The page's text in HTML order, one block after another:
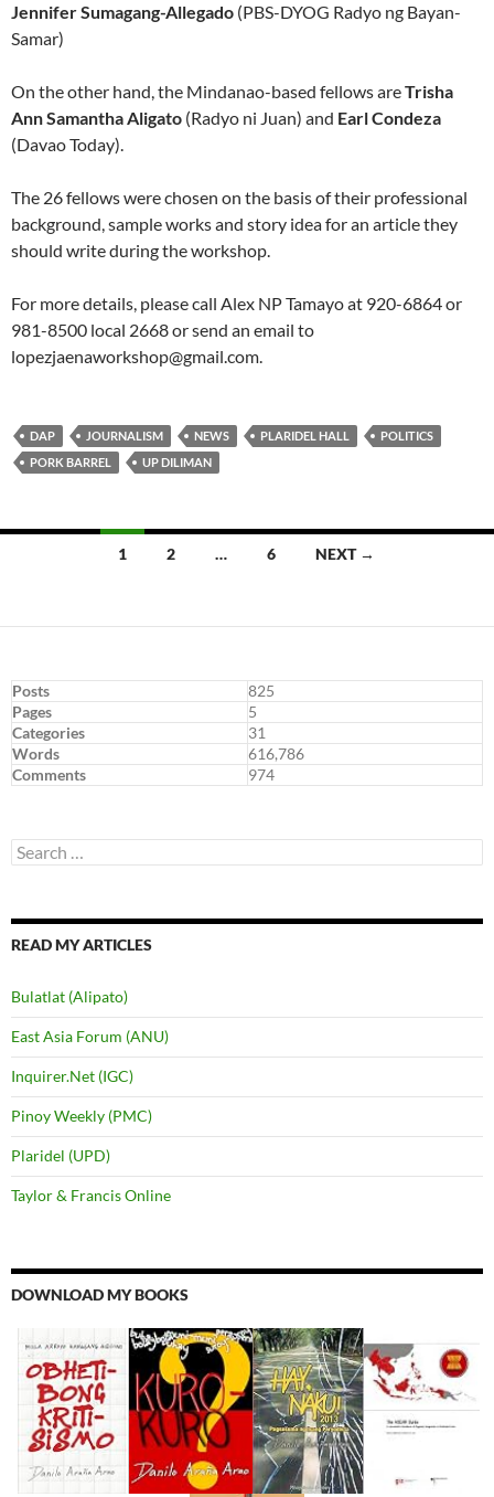
Jennifer Sumagang-Allegado (PBS-DYOG Radyo ng Bayan-
Samar)
On the other hand, the Mindanao-based fellows areTrisha
Ann Samantha Aligato (Radyo ni Juan) and Earl Condeza
(Davao Today).
The 26 fellows were chosen on the basis of their professional
background, sample works and story idea for an article they
should write during the workshop.
For more details, please call Alex NP Tamayo at 920-6864 or
981-8500 local 2668 or send an email to
lopezjaenaworkshop@gmail.com.
DAP JOURNALISM NEWS PLARIDEL HALL
POLITICS
PORK BARREL
UP DILIMAN
1 2 … 6 NEXT →
Posts
825
Pages
5
Categories
31
Words
616,786
Comments
974
Search
for:
READ MY ARTICLES
Bulatlat (Alipato)
East Asia Forum (ANU)
Inquirer.Net (IGC)
Pinoy Weekly (PMC)
Plaridel (UPD)
Taylor & Francis Online
DOWNLOAD MY BOOKS